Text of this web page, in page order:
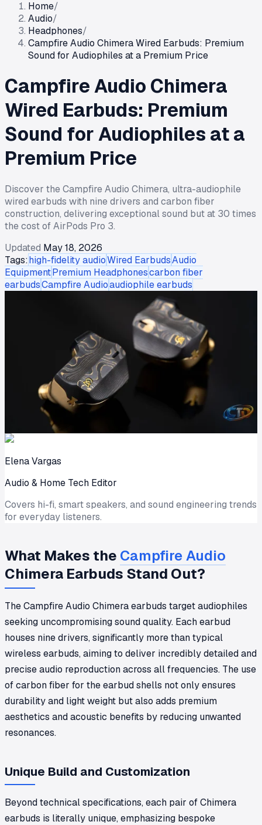
Home/
Audio/
Headphones/
Campfire Audio Chimera Wired Earbuds: Premium
Sound for Audiophiles at a Premium Price
Campfire Audio Chimera
Wired Earbuds: Premium
Sound for Audiophiles at a
Premium Price
Discover the Campfire Audio Chimera, ultra-audiophile
wired earbuds with nine drivers and carbon fiber
construction, delivering exceptional sound but at 30 times
the cost of AirPods Pro 3.
Updated May 18, 2026
Tags:high-fidelity audioWired EarbudsAudio
EquipmentPremium Headphonescarbon fiber
earbudsCampfire Audioaudiophile earbuds
Elena Vargas
Audio & Home Tech Editor
Covers hi-fi, smart speakers, and sound engineering trends
for everyday listeners.
What Makes the Campfire Audio
Chimera Earbuds Stand Out?
The Campfire Audio Chimera earbuds target audiophiles
seeking uncompromising sound quality. Each earbud
houses nine drivers, significantly more than typical
wireless earbuds, aiming to deliver incredibly detailed and
precise audio reproduction across all frequencies. The use
of carbon fiber for the earbud shells not only ensures
durability and light weight but also adds premium
aesthetics and acoustic benefits by reducing unwanted
resonances.
Unique Build and Customization
Beyond technical specifications, each pair of Chimera
earbuds is literally unique, emphasizing bespoke